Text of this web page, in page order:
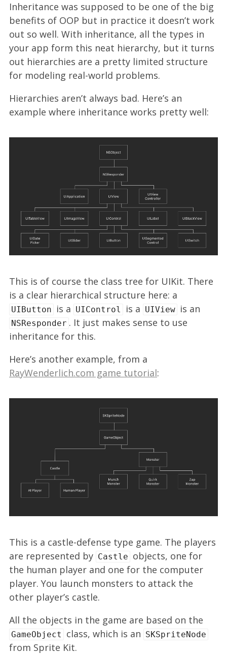
Inheritance was supposed to be one of the big
benefits of OOP but in practice it doesn’t work
out so well. With inheritance, all the types in
your app form this neat hierarchy, but it turns
out hierarchies are a pretty limited structure
for modeling real-world problems.
Hierarchies aren’t always bad. Here’s an
example where inheritance works pretty well:
This is of course the class tree for UIKit. There
is a clear hierarchical structure here: a
UIButton is a UIControl is a UIView is an
NSResponder . It just makes sense to use
inheritance for this.
Here’s another example, from a
RayWenderlich.com game tutorial:
This is a castle-defense type game. The players
are represented by Castle objects, one for
the human player and one for the computer
player. You launch monsters to attack the
other player’s castle.
All the objects in the game are based on the
GameObject class, which is an SKSpriteNode
from Sprite Kit.